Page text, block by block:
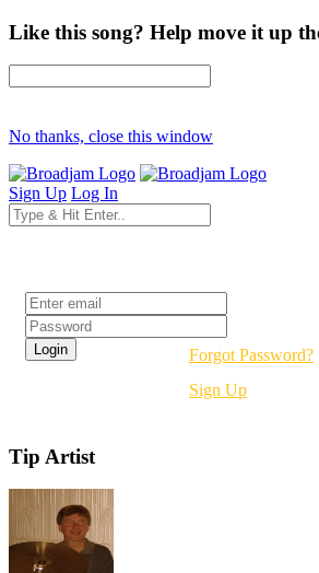
Like this song? Help move it up
No thanks, close this window
Sign Up Log In
Forgot Password?
Sign Up
Tip Artist